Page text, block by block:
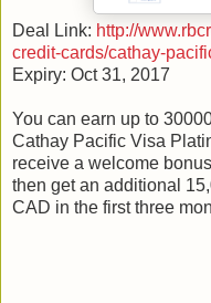
Deal Link: http://
credit-cards/cathay-
Expiry: Oct 31, 2017
You can earn up to
Cathay Pacific Visa
receive a welcome
then get an additional
CAD in the first three